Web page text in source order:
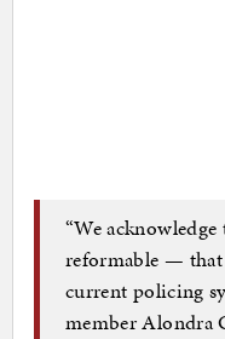
“We
reformable —
current policing
member Alondra